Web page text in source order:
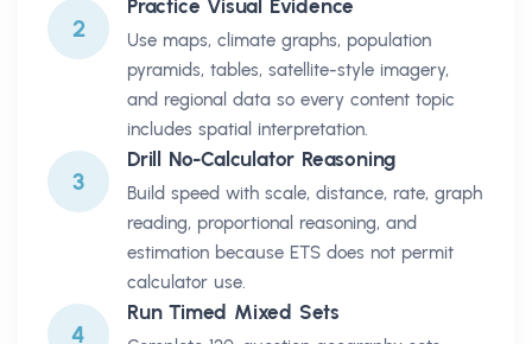
2
Practice Visual Evidence
Use maps, climate graphs, population
pyramids, tables, satellite-style imagery,
and regional data so every content topic
includes spatial interpretation.
3
Drill No-Calculator Reasoning
Build speed with scale, distance, rate, graph
reading, proportional reasoning, and
estimation because ETS does not permit
calculator use.
4
Run Timed Mixed Sets